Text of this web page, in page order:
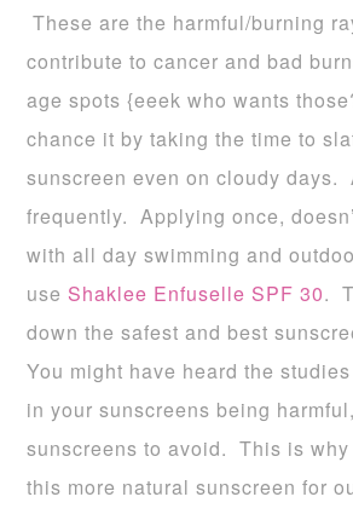
These are the harmful/burning
contribute to cancer and bad
age spots {eeek who wants
chance it by taking the time to
sunscreen even on cloudy days.
frequently. Applying once,
with all day swimming and
use Shaklee Enfuselle SPF 30.
down the safest and best
You might have heard the
in your sunscreens being
sunscreens to avoid. This is
this more natural sunscreen for